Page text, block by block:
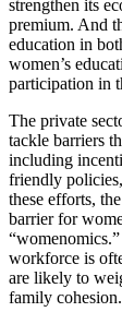
strengthen its
premium. And
education in
women’s
participation in
The private
tackle barriers
including
friendly
these efforts,
barrier for
workforce is
are likely to
family cohesion.